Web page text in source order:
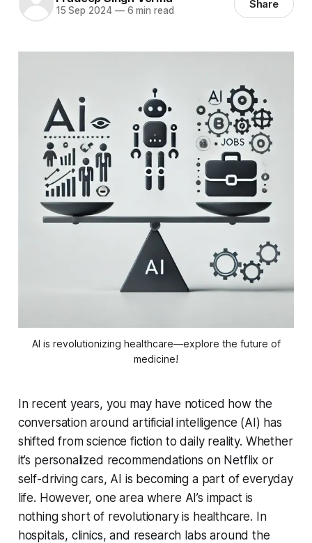
15 Sep 2024 —6 min read Share
AI is revolutionizing healthcare—explore the future of
medicine!
In recent years, you may have noticed how the
conversation around artificial intelligence (AI) has
shifted from science fiction to daily reality. Whether
it’s personalized recommendations on Netflix or
self-driving cars, AI is becoming a part of everyday
life. However, one area where AI’s impact is
nothing short of revolutionary is healthcare. In
hospitals, clinics, and research labs around the